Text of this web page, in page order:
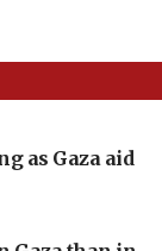
as Gaza aid